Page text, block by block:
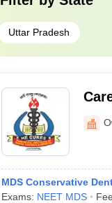
Uttar Pradesh
MDS Conservative
Exams: NEET MDS